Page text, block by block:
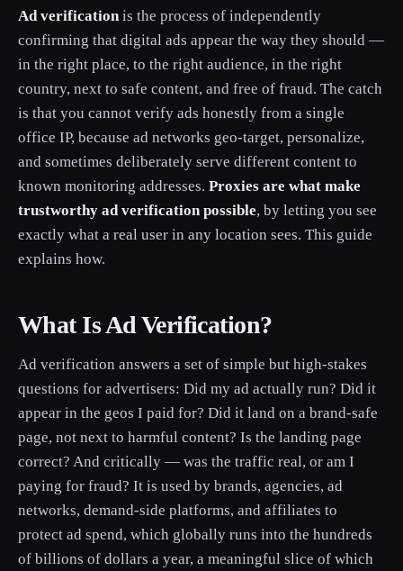
Ad verificationis the process of independently
confirming that digital ads appear the way they should —
in the right place, to the right audience, in the right
country, next to safe content, and free of fraud. The catch
is that you cannot verify ads honestly from a single
office IP, because ad networks geo-target, personalize,
and sometimes deliberately serve different content to
known monitoring addresses. Proxies are what make
trustworthy ad verification possible, by letting you see
exactly what a real user in any location sees. This guide
explains how.
What Is Ad Verification?
Ad verification answers a set of simple but high-stakes
questions for advertisers: Did my ad actually run? Did it
appear in the geos I paid for? Did it land on a brand-safe
page, not next to harmful content? Is the landing page
correct? And critically — was the traffic real, or am I
paying for fraud? It is used by brands, agencies, ad
networks, demand-side platforms, and affiliates to
protect ad spend, which globally runs into the hundreds
of billions of dollars a year, a meaningful slice of which